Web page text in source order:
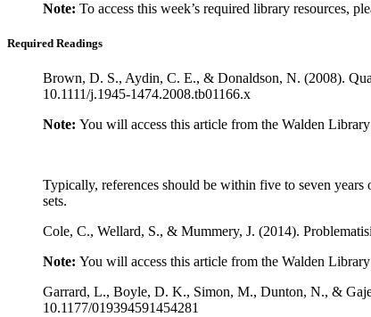
Note: To access this week’s required library resources,
Required Readings
Brown, D. S., Aydin, C. E., & Donaldson, N. (2008).
10.1111/j.1945-1474.2008.tb01166.x
Note: You will access this article from the Walden Library
Typically, references should be within five to seven
sets.
Cole, C., Wellard, S., & Mummery, J. (2014).
Note: You will access this article from the Walden Library
Garrard, L., Boyle, D. K., Simon, M., Dunton, N., &
10.1177/019394591454281